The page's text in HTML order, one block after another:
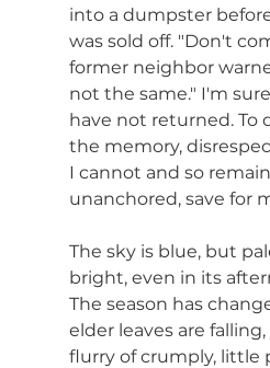
into a dumpster
was sold off. "Don't
former neighbor
not the same." I'm
have not returned. To
the memory,
I cannot and so
unanchored, save for
The sky is blue, but
bright, even in its
The season has
elder leaves are falling,
flurry of crumply, little